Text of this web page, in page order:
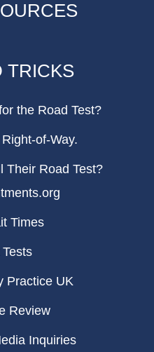
TRICKS
the Road Test?
of-Way.
Their Road Test?
Times
Practice UK
Review
Inquiries